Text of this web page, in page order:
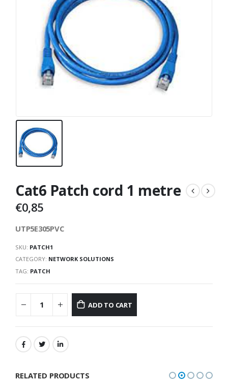
Cat6 Patch cord 1 metre
€0,85
UTP5E305PVC
SKU: PATCH1
CATEGORY: NETWORK SOLUTIONS
TAG: PATCH
ADD TO CART
RELATED PRODUCTS